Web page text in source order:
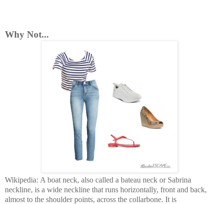
Why Not...
Wikipedia: A boat neck, also called a bateau neck or Sabrina
neckline, is a wide neckline that runs horizontally, front and back,
almost to the shoulder points, across the collarbone. It is